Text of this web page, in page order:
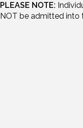
PLEASE NOTE:
NOT be admitted into